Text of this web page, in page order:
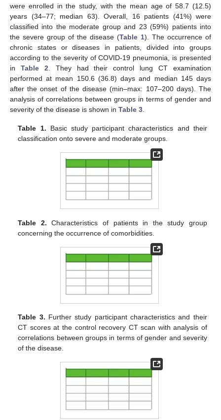
were enrolled in the study, with the mean age of 58.7 (12.5)
years (34–77; median 63). Overall, 16 patients (41%) were
classified into the moderate group and 23 (59%) patients into
the severe group of the disease (Table 1). The occurrence of
chronic states or diseases in patients, divided into groups
according to the severity of COVID-19 pneumonia, is presented
in Table 2 . They had their control lung CT examination
performed at mean 150.6 (36.8) days and median 145 days
after the onset of the disease (min–max: 107–200 days). The
analysis of correlations between groups in terms of gender and
severity of the disease is shown in Table 3
Table 1. Basic study participant characteristics and their
classification onto severe and moderate groups.
Table 2. Characteristics of patients in the study group
concerning the occurrence of comorbidities.
Table 3. Further study participant characteristics and their
CT scores at the control recovery CT scan with analysis of
correlations between groups in terms of gender and severity
of the disease.
11. May
12. May
13. May
14. May
15. May
16. May
17. May
18. May
19. May
21. May
22. May
23. May
24. May
25. May
26. May
27. May
28. May
29. May
31. May
1. Jun
2. Jun
3. Jun
4. Jun
5. Jun
6. Jun
7. Jun
8. Jun
10. Jun
11. Jun
12. Jun
13. Jun
14. Jun
15. Jun
16. Jun
17. Jun
18. Jun
20. Jun
21. Jun
22. Jun
23. Jun
24. Jun
25. Jun
26. Jun
27. Jun
28. Jun
30. Jun
1. Jul
2. Jul
3. Jul
4. Jul
5. Jul
6. Jul
7. Jul
8. Jul
10. Jul
11. Jul
12. Jul
13. Jul
14. Jul
15. Jul
16. Jul
17. Jul
18. Jul
20. Jul
21. Jul
22. Jul
23. Jul
24. Jul
25. Jul
26. Jul
27. Jul
28. Jul
30. Jul
31. Jul
1. Aug
2. Aug
3. Aug
4. Aug
5. Aug
6. Aug
7. Aug